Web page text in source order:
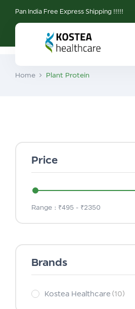
Pan India Free Express Shipping !!!!!
Home Plant Protein
Price
Range : ₹495 - ₹2350
Brands
Kostea Healthcare (10)